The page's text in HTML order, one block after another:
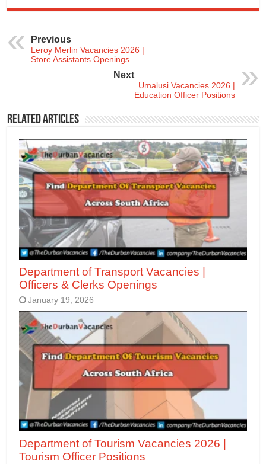
Previous
Leroy Merlin Vacancies 2026 |
Store Assistants Openings
Next
Umalusi Vacancies 2026 |
Education Officer Positions
Related Articles
Department of Transport Vacancies |
Officers & Clerks Openings
January 19, 2026
Department of Tourism Vacancies 2026 |
Tourism Officer Positions